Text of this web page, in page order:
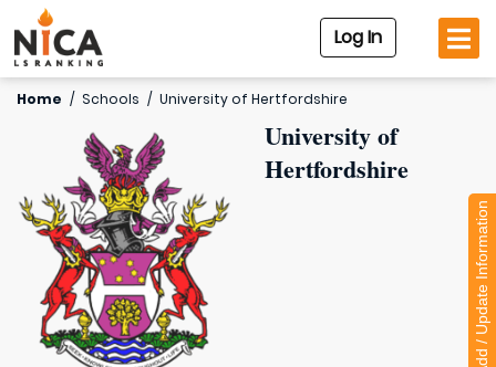
Log In
Home / Schools / University of Hertfordshire
University of
Hertfordshire
Add / Update Information